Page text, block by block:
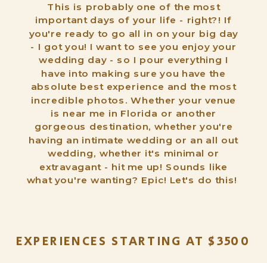
This is probably one of the most
important days of your life - right?! If
you're ready to go all in on your big day
- I got you! I want to see you enjoy your
wedding day - so I pour everything I
have into making sure you have the
absolute best experience and the most
incredible photos. Whether your venue
is near me in Florida or another
gorgeous destination, whether you're
having an intimate wedding or an all out
wedding, whether it's minimal or
extravagant - hit me up! Sounds like
what you're wanting? Epic! Let's do this!
EXPERIENCES STARTING AT $3500